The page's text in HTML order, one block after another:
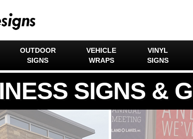
OUTDOOR
SIGNS
VEHICLE
WRAPS
VINYL
SIGNS